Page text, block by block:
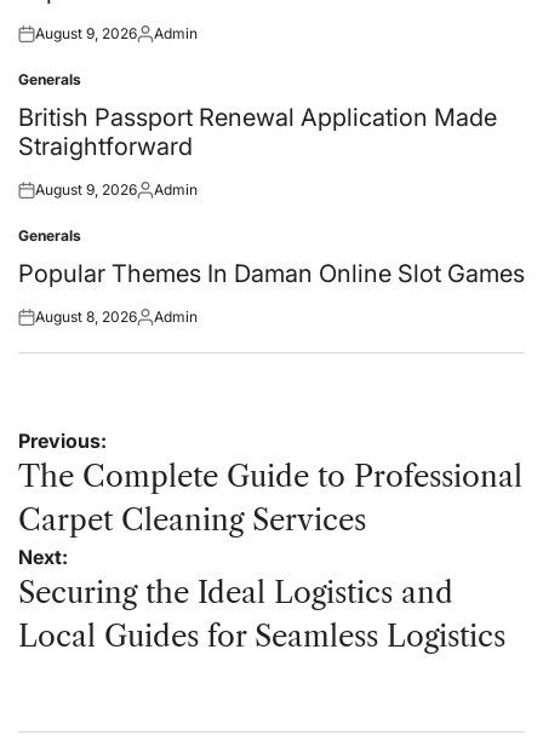
Posted
August 9, 2026Posted
Admin
Posted
in
Generals
British Passport Renewal Application Made
Straightforward
Posted
August 9, 2026Posted
Admin
Posted
in
Generals
Popular Themes In Daman Online Slot Games
Posted
August 8, 2026Posted
Admin
Post
navigation
Previous:
The Complete Guide to Professional
Carpet Cleaning Services
Next:
Securing the Ideal Logistics and
Local Guides for Seamless Logistics